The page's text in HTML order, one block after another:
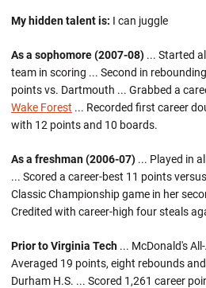
My hidden talent is: I can juggle
As a sophomore (2007-08) ... Started
team in scoring ... Second in
points vs. Dartmouth ... Grabbed a
Wake Forest ... Recorded first career
with 12 points and 10 boards.
As a freshman (2006-07) ... Played in
... Scored a career-best 11 points
Classic Championship game in her
Credited with career-high four steals
Prior to Virginia Tech ... McDonald's
Averaged 19 points, eight rebounds
Durham H.S. ... Scored 1,261 career